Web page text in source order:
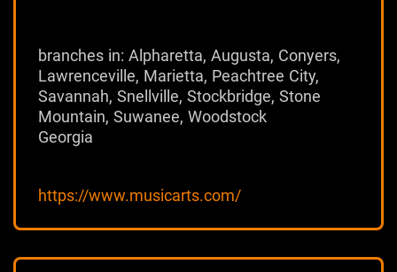
branches in: Alpharetta, Augusta, Conyers,
Lawrenceville, Marietta, Peachtree City,
Savannah, Snellville, Stockbridge, Stone
Mountain, Suwanee, Woodstock
Georgia
https://www.musicarts.com/